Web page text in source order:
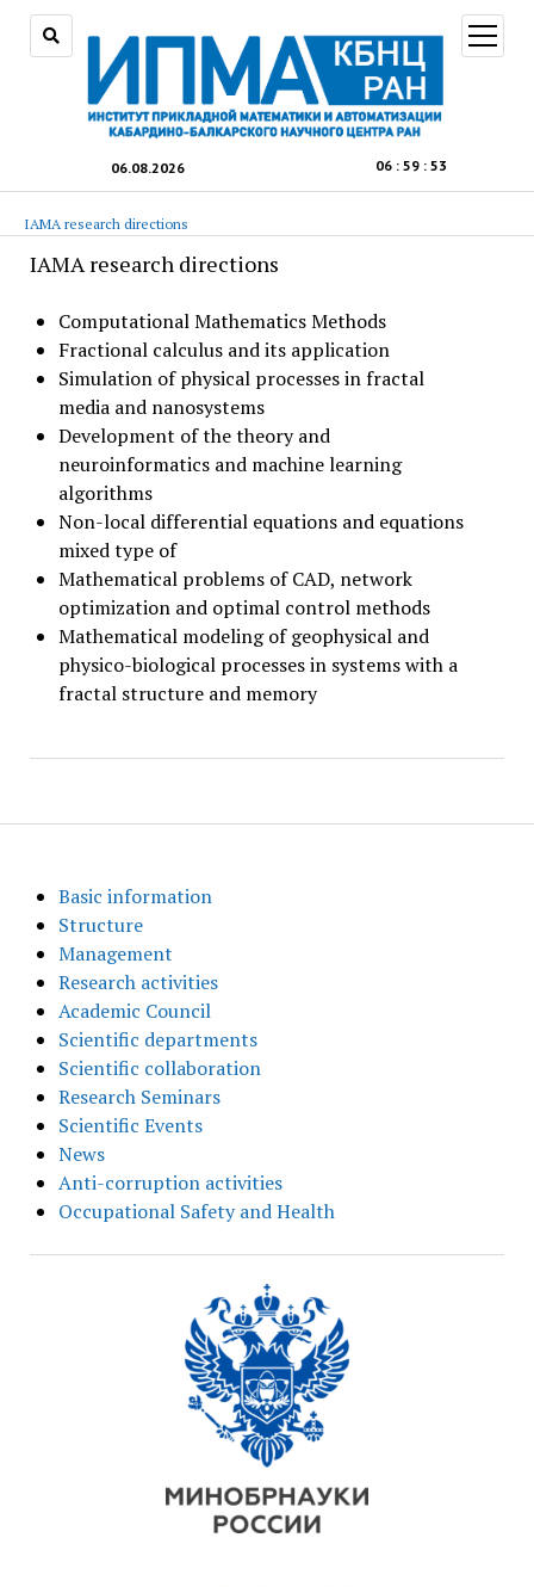
06.08.2026 06 : 59 : 54
open
menu
Basic information
Structure
Management
Research activities
Academic Council
Scientific departments
Scientific collaboration
Research Seminars
Scientific Events
News
Anti-corruption activities
Occupational Safety and Health
IAMA research directions
IAMA research directions
Computational Mathematics Methods
Fractional calculus and its application
Simulation of physical processes in fractal
media and nanosystems
Development of the theory and
neuroinformatics and machine learning
algorithms
Non-local differential equations and equations
mixed type of
Mathematical problems of CAD, network
optimization and optimal control methods
Mathematical modeling of geophysical and
physico-biological processes in systems with a
fractal structure and memory